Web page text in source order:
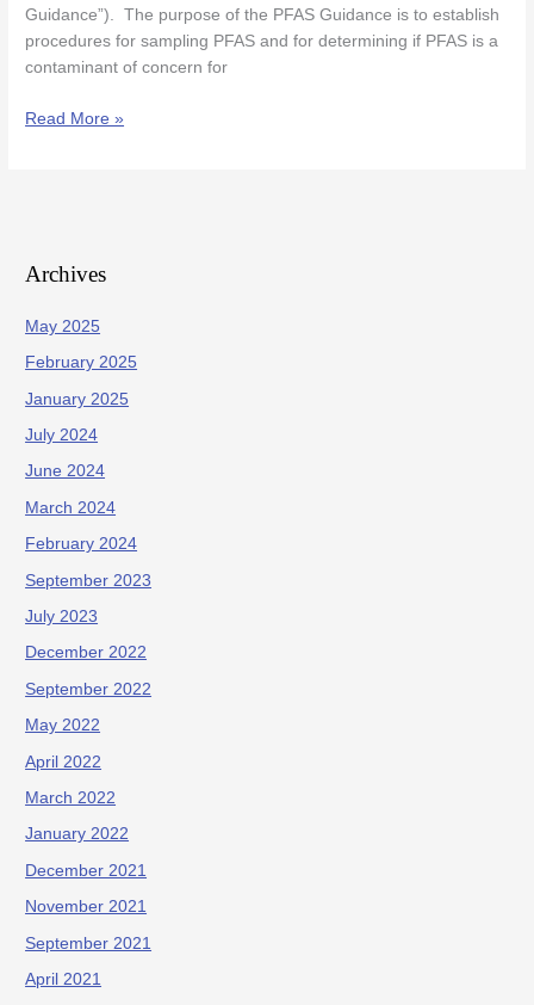
Guidance”). The purpose of the PFAS Guidance is to establish
procedures for sampling PFAS and for determining if PFAS is a
contaminant of concern for
Read More »
Archives
May 2025
February 2025
January 2025
July 2024
June 2024
March 2024
February 2024
September 2023
July 2023
December 2022
September 2022
May 2022
April 2022
March 2022
January 2022
December 2021
November 2021
September 2021
April 2021